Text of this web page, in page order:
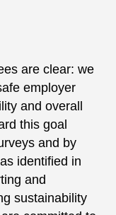
are clear: we
employer
and overall
this goal
and by
identified in
and
sustainability